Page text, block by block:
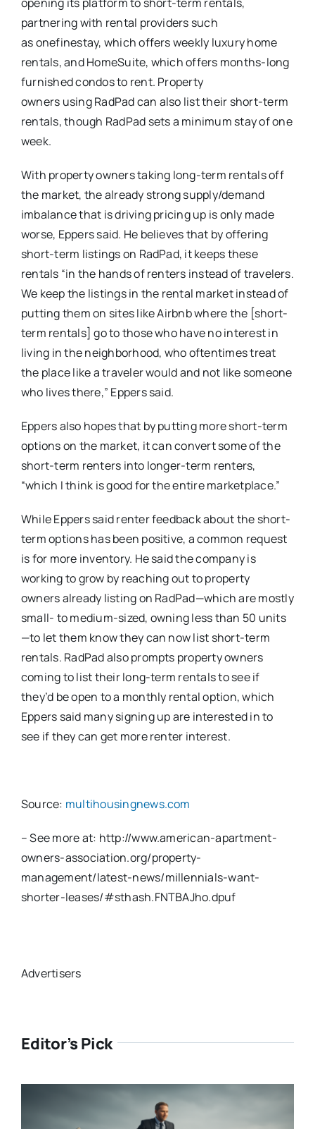
partnering with rental providers such
as onefinestay, which offers weekly luxury home
rentals, and HomeSuite, which offers months-long
furnished condos to rent. Property
owners using RadPad can also list their short-term
rentals, though RadPad sets a minimum stay of one
week.
With property owners taking long-term rentals off
the market, the already strong supply/demand
imbalance that is driving pricing up is only made
worse, Eppers said. He believes that by offering
short-term listings on RadPad, it keeps these
rentals “in the hands of renters instead of travelers.
We keep the listings in the rental market instead of
putting them on sites like Airbnb where the [short-
term rentals] go to those who have no interest in
living in the neighborhood, who oftentimes treat
the place like a traveler would and not like someone
who lives there,” Eppers said.
Eppers also hopes that by putting more short-term
options on the market, it can convert some of the
short-term renters into longer-term renters,
“which I think is good for the entire marketplace.”
While Eppers said renter feedback about the short-
term options has been positive, a common request
is for more inventory. He said the company is
working to grow by reaching out to property
owners already listing on RadPad—which are mostly
small- to medium-sized, owning less than 50 units
—to let them know they can now list short-term
rentals. RadPad also prompts property owners
coming to list their long-term rentals to see if
they’d be open to a monthly rental option, which
Eppers said many signing up are interested in to
see if they can get more renter interest.
Source: multihousingnews.com
– See more at: http://www.american-apartment-
owners-association.org/property-
management/latest-news/millennials-want-
shorter-leases/#sthash.FNTBAJho.dpuf
Advertisers
Editor’s Pick